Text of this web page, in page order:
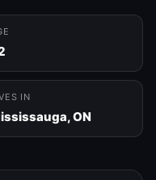
IN
ON